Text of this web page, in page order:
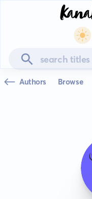
Authors Browse